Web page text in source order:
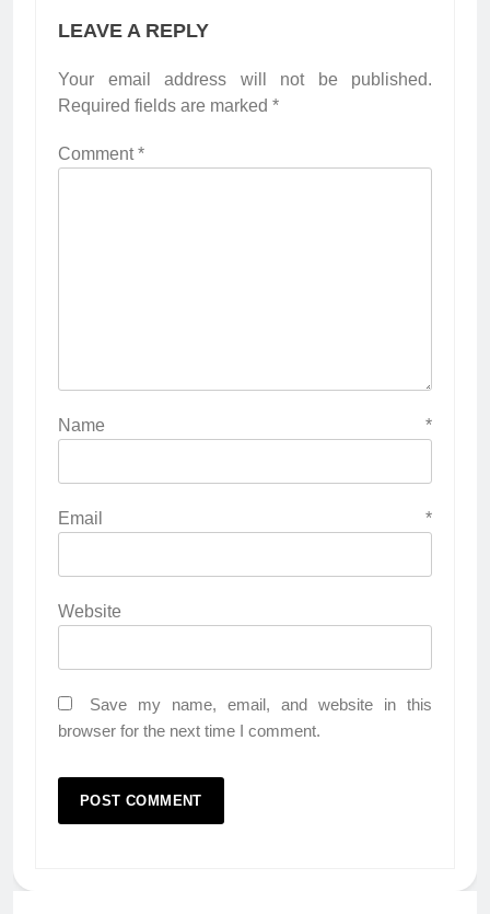
LEAVE A REPLY
Your email address will not be published.
Required fields are marked *
Comment*
Name *
Email *
Website
Save my name, email, and website in this
browser for the next time I comment.